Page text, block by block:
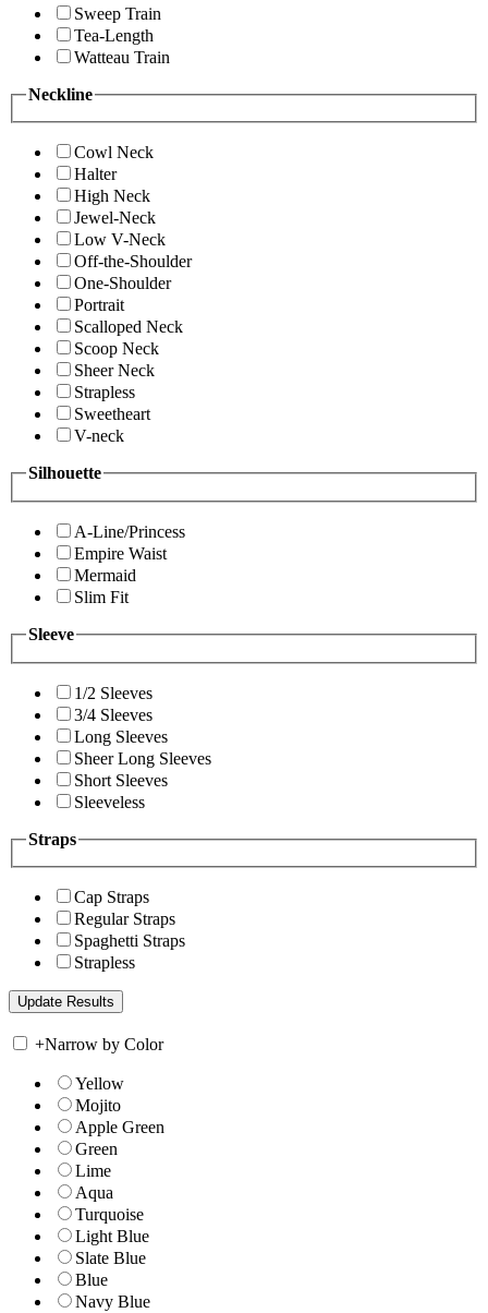
Sweep Train
Tea-Length
Watteau Train
Neckline
Cowl Neck
Halter
High Neck
Jewel-Neck
Low V-Neck
Off-the-Shoulder
One-Shoulder
Portrait
Scalloped Neck
Scoop Neck
Sheer Neck
Strapless
Sweetheart
V-neck
Silhouette
A-Line/Princess
Empire Waist
Mermaid
Slim Fit
Sleeve
1/2 Sleeves
3/4 Sleeves
Long Sleeves
Sheer Long Sleeves
Short Sleeves
Sleeveless
Straps
Cap Straps
Regular Straps
Spaghetti Straps
Strapless
+Narrow by Color
Yellow
Mojito
Apple Green
Green
Lime
Aqua
Turquoise
Light Blue
Slate Blue
Blue
Navy Blue